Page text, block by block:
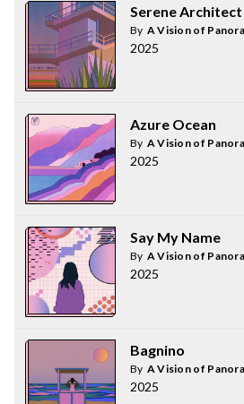
Serene Architect
By A Vision of
2025
Azure Ocean
By A Vision of
2025
Say My Name
By A Vision of
2025
Bagnino
By A Vision of
2025